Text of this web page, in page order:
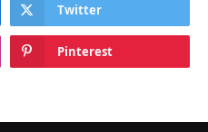
Twitter
Pinterest